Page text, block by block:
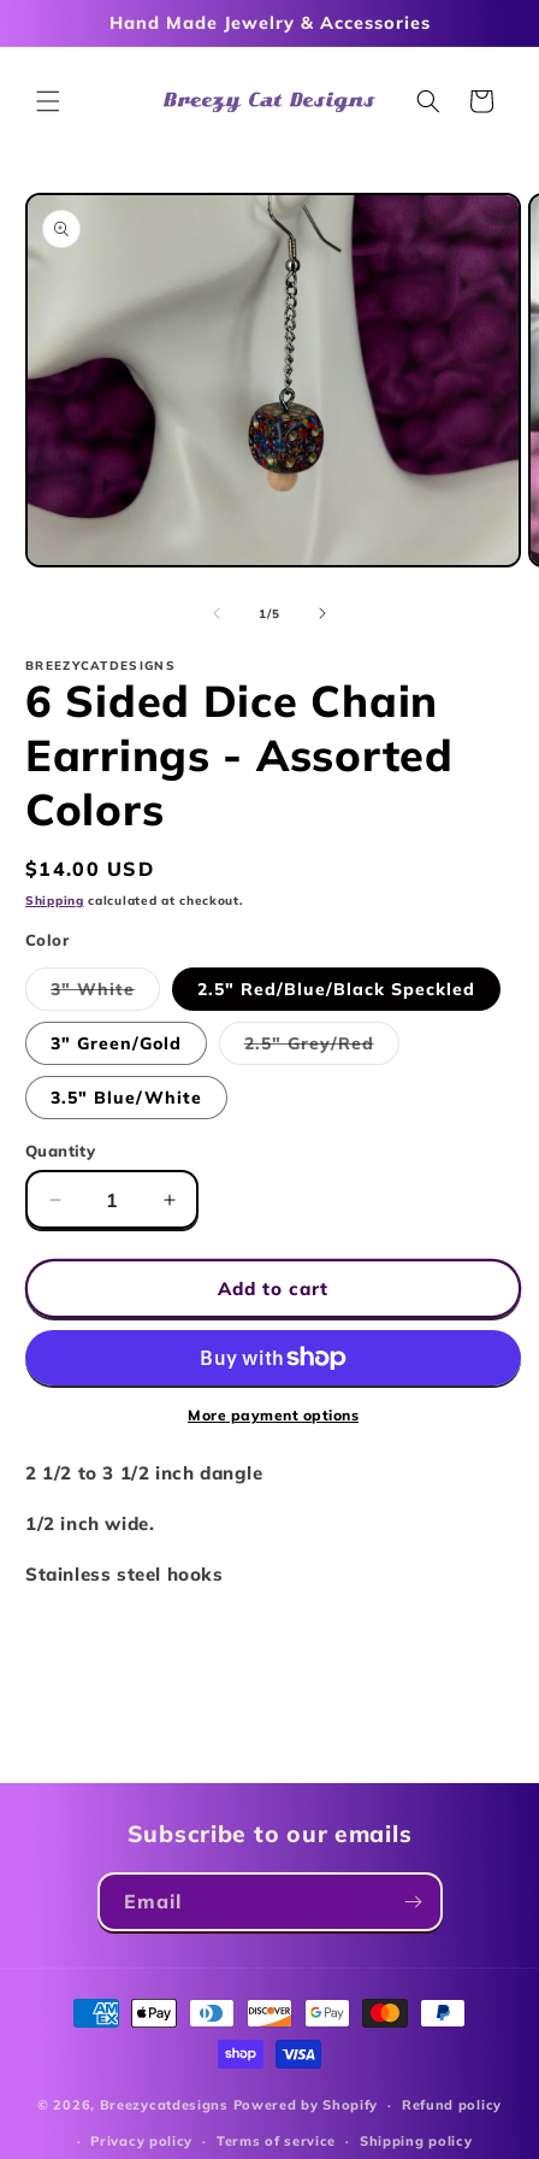
Hand Made Jewelry & Accessories
Cart
Skip to
product
information
Open
1/of
5
BREEZYCATDESIGNS
6 Sided Dice Chain
Earrings - Assorted
Colors
Regular
price
$14.00 USD
Shipping calculated at checkout.
Color
3" WhiteVariant
sold
out
or
unavailable
2.5" Red/Blue/Black Speckled
3" Green/Gold 2.5" Grey/RedVariant
sold
3.5" Blue/White
Quantity
Decrease
quantity
for
Sided
Dice
Earrings
Colors
Increase
quantity
for
Sided
Dice
Chain
Earrings
Colors
Add to cart
More payment options
2 1/2 to 3 1/2 inch dangle
1/2 inch wide.
Stainless steel hooks
Subscribe to our emails
Email
Payment
methods
© 2026, Breezycatdesigns Powered by Shopify Refund policy
Privacy policy Terms of service Shipping policy